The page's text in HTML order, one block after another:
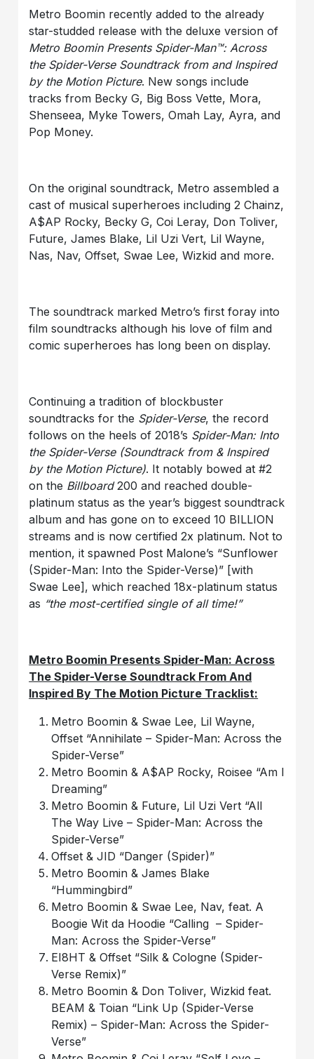
Metro Boomin recently added to the already
star-studded release with the deluxe version of
Metro Boomin Presents Spider-Man™: Across
the Spider-Verse Soundtrack from and Inspired
by the Motion Picture. New songs include
tracks from Becky G, Big Boss Vette, Mora,
Shenseea, Myke Towers, Omah Lay, Ayra, and
Pop Money.
On the original soundtrack, Metro assembled a
cast of musical superheroes including 2 Chainz,
A$AP Rocky, Becky G, Coi Leray, Don Toliver,
Future, James Blake, Lil Uzi Vert, Lil Wayne,
Nas, Nav, Offset, Swae Lee, Wizkid and more.
The soundtrack marked Metro’s first foray into
film soundtracks although his love of film and
comic superheroes has long been on display.
Continuing a tradition of blockbuster
soundtracks for the Spider-Verse, the record
follows on the heels of 2018’s Spider-Man: Into
the Spider-Verse (Soundtrack from & Inspired
by the Motion Picture). It notably bowed at #2
on the Billboard200 and reached double-
platinum status as the year’s biggest soundtrack
album and has gone on to exceed 10 BILLION
streams and is now certified 2x platinum. Not to
mention, it spawned Post Malone’s “Sunflower
(Spider-Man: Into the Spider-Verse)” [with
Swae Lee], which reached 18x-platinum status
as “the most-certified single of all time!”
Metro Boomin Presents Spider-Man: Across
The Spider-Verse Soundtrack From And
Inspired By The Motion Picture Tracklist:
Metro Boomin & Swae Lee, Lil Wayne,
Offset “Annihilate – Spider-Man: Across the
Spider-Verse”
Metro Boomin & A$AP Rocky, Roisee “Am I
Dreaming”
Metro Boomin & Future, Lil Uzi Vert “All
The Way Live – Spider-Man: Across the
Spider-Verse”
Offset & JID “Danger (Spider)”
Metro Boomin & James Blake
“Hummingbird”
Metro Boomin & Swae Lee, Nav, feat. A
Boogie Wit da Hoodie “Calling – Spider-
Man: Across the Spider-Verse”
EI8HT & Offset “Silk & Cologne (Spider-
Verse Remix)”
Metro Boomin & Don Toliver, Wizkid feat.
BEAM & Toian “Link Up (Spider-Verse
Remix) ​​– Spider-Man: Across the Spider-
Verse”